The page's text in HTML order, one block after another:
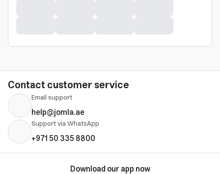
Contact customer service
Email support
help@jomla.ae
Support via WhatsApp
+971 50 335 8800
Download our app now